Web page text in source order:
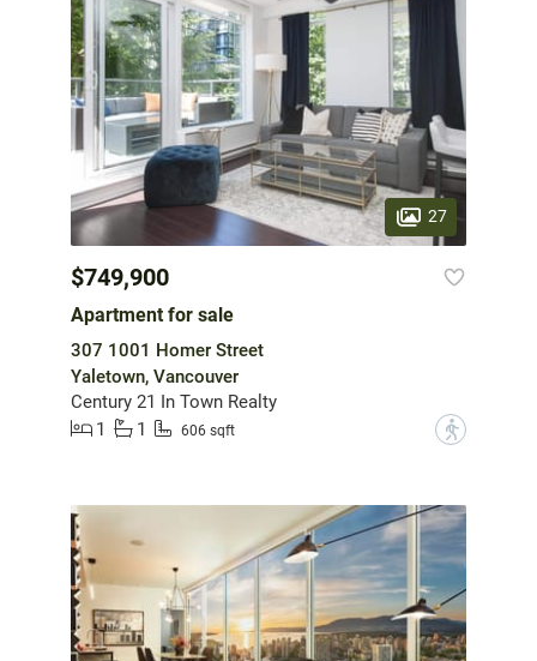
27
$749,900
Apartment for sale
307 1001 Homer Street
Yaletown, Vancouver
Century 21 In Town Realty
1
1 606 sqft ?